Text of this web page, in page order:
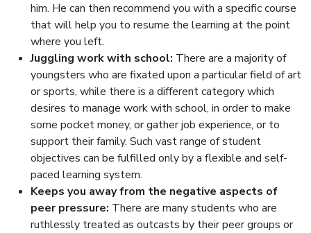
him. He can then recommend you with a specific course
that will help you to resume the learning at the point
where you left.
Juggling work with school: There are a majority of
youngsters who are fixated upon a particular field of art
or sports, while there is a different category which
desires to manage work with school, in order to make
some pocket money, or gather job experience, or to
support their family. Such vast range of student
objectives can be fulfilled only by a flexible and self-
paced learning system.
Keeps you away from the negative aspects of
peer pressure: There are many students who are
ruthlessly treated as outcasts by their peer groups or